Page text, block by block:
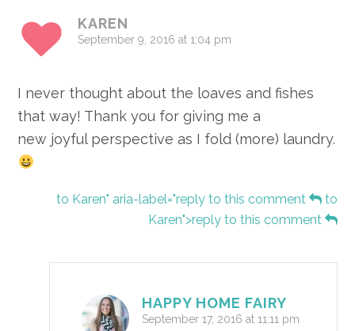
KAREN
September 9, 2016 at 1:04 pm
I never thought about the loaves and fishes
that way! Thank you for giving me a
new joyful perspective as I fold (more) laundry.
to Karen" aria-label="reply to this comment
to
Karen">reply to this comment
HAPPY HOME FAIRY
September 17, 2016 at 11:11 pm